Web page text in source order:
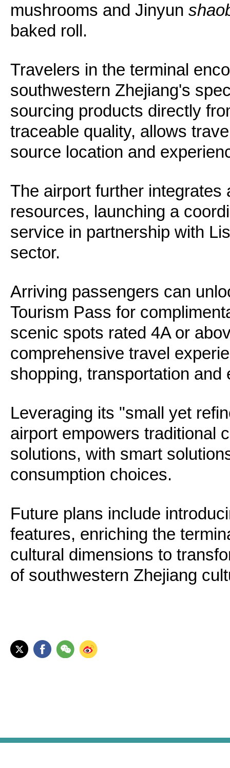
mushrooms and Jinyun
baked roll.
Travelers in the terminal
southwestern Zhejiang's
sourcing products directly
traceable quality, allows
source location and
The airport further integrates
resources, launching a
service in partnership with
sector.
Arriving passengers can
Tourism Pass for
scenic spots rated 4A or
comprehensive travel
shopping, transportation and
Leveraging its "small yet
airport empowers traditional
solutions, with smart
consumption choices.
Future plans include
features, enriching the
cultural dimensions to
of southwestern Zhejiang